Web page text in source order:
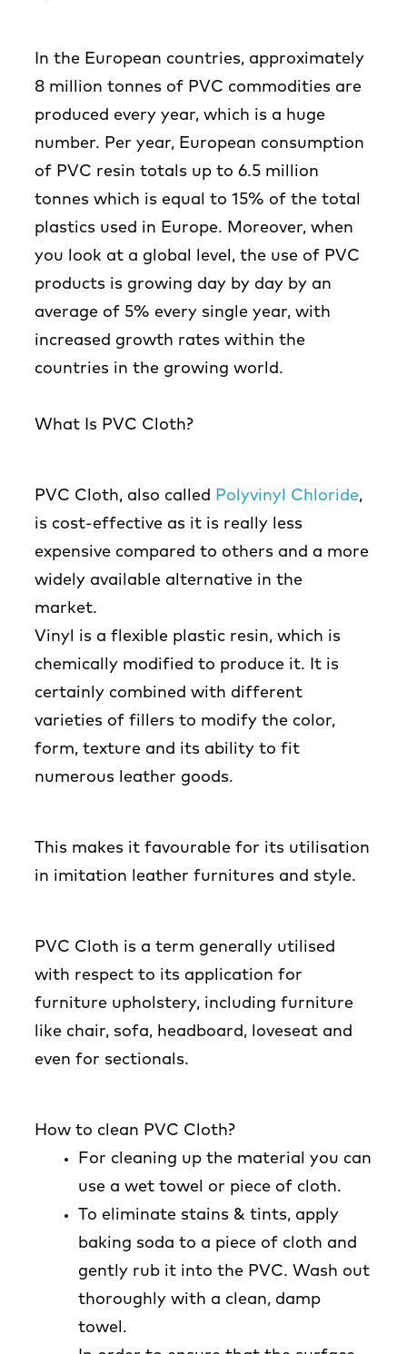
In the European countries, approximately
8 million tonnes of PVC commodities are
produced every year, which is a huge
number. Per year, European consumption
of PVC resin totals up to 6.5 million
tonnes which is equal to 15% of the total
plastics used in Europe. Moreover, when
you look at a global level, the use of PVC
products is growing day by day by an
average of 5% every single year, with
increased growth rates within the
countries in the growing world.
What Is PVC Cloth?
PVC Cloth, also called Polyvinyl Chloride,
is cost-effective as it is really less
expensive compared to others and a more
widely available alternative in the
market.
Vinyl is a flexible plastic resin, which is
chemically modified to produce it. It is
certainly combined with different
varieties of fillers to modify the color,
form, texture and its ability to fit
numerous leather goods.
This makes it favourable for its utilisation
in imitation leather furnitures and style.
PVC Cloth is a term generally utilised
with respect to its application for
furniture upholstery, including furniture
like chair, sofa, headboard, loveseat and
even for sectionals.
How to clean PVC Cloth?
For cleaning up the material you can
use a wet towel or piece of cloth.
To eliminate stains & tints, apply
baking soda to a piece of cloth and
gently rub it into the PVC. Wash out
thoroughly with a clean, damp
towel.